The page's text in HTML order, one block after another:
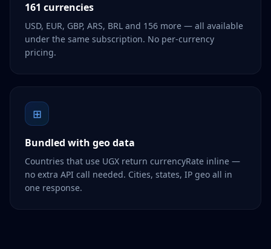
161 currencies
USD, EUR, GBP, ARS, BRL and 156 more — all available
under the same subscription. No per-currency
pricing.
⊞
Bundled with geo data
Countries that use UGX return currencyRate inline —
no extra API call needed. Cities, states, IP geo all in
one response.